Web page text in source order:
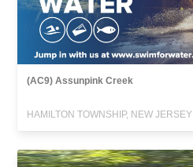
(AC9) Assunpink Creek
HAMILTON TOWNSHIP, NEW JERSEY